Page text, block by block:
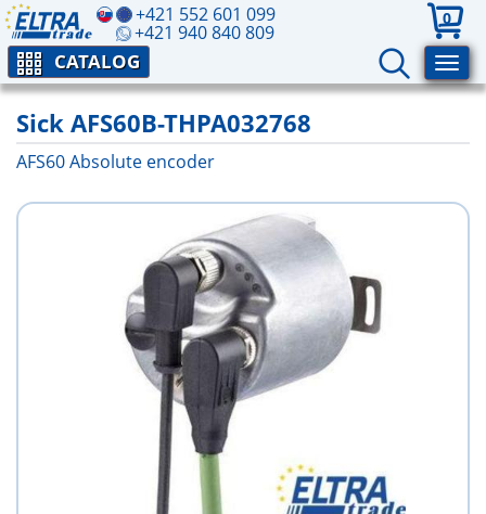
+421 552 601 099
+421 940 840 809
0
CATALOG
Sick AFS60B-THPA032768
AFS60 Absolute encoder